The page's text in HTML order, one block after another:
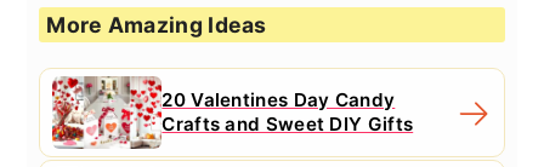
More Amazing Ideas
20 Valentines Day Candy
Crafts and Sweet DIY Gifts